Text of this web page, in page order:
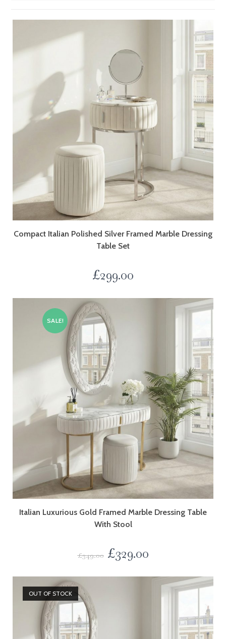
Compact Italian Polished Silver Framed Marble Dressing
Table Set
£299.00
SALE!
Italian Luxurious Gold Framed Marble Dressing Table
With Stool
£349.00 £329.00
OUT OF STOCK